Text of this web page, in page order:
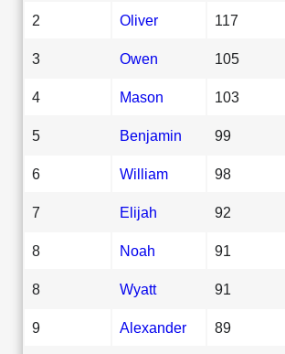
2 Oliver 117
3 Owen 105
4 Mason 103
5 Benjamin 99
6 William 98
7 Elijah 92
8 Noah 91
8 Wyatt 91
9 Alexander 89